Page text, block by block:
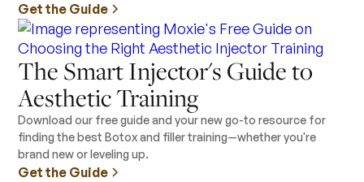
Get the Guide
The Smart Injector's Guide to
Aesthetic Training
Download our free guide and your new go-to resource for
finding the best Botox and filler training—whether you're
brand new or leveling up.
Get the Guide